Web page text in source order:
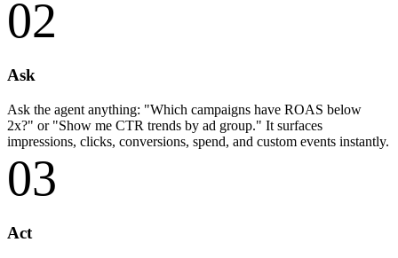
02
Ask
Ask the agent anything: "Which campaigns have ROAS below
2x?" or "Show me CTR trends by ad group." It surfaces
impressions, clicks, conversions, spend, and custom events instantly.
03
Act